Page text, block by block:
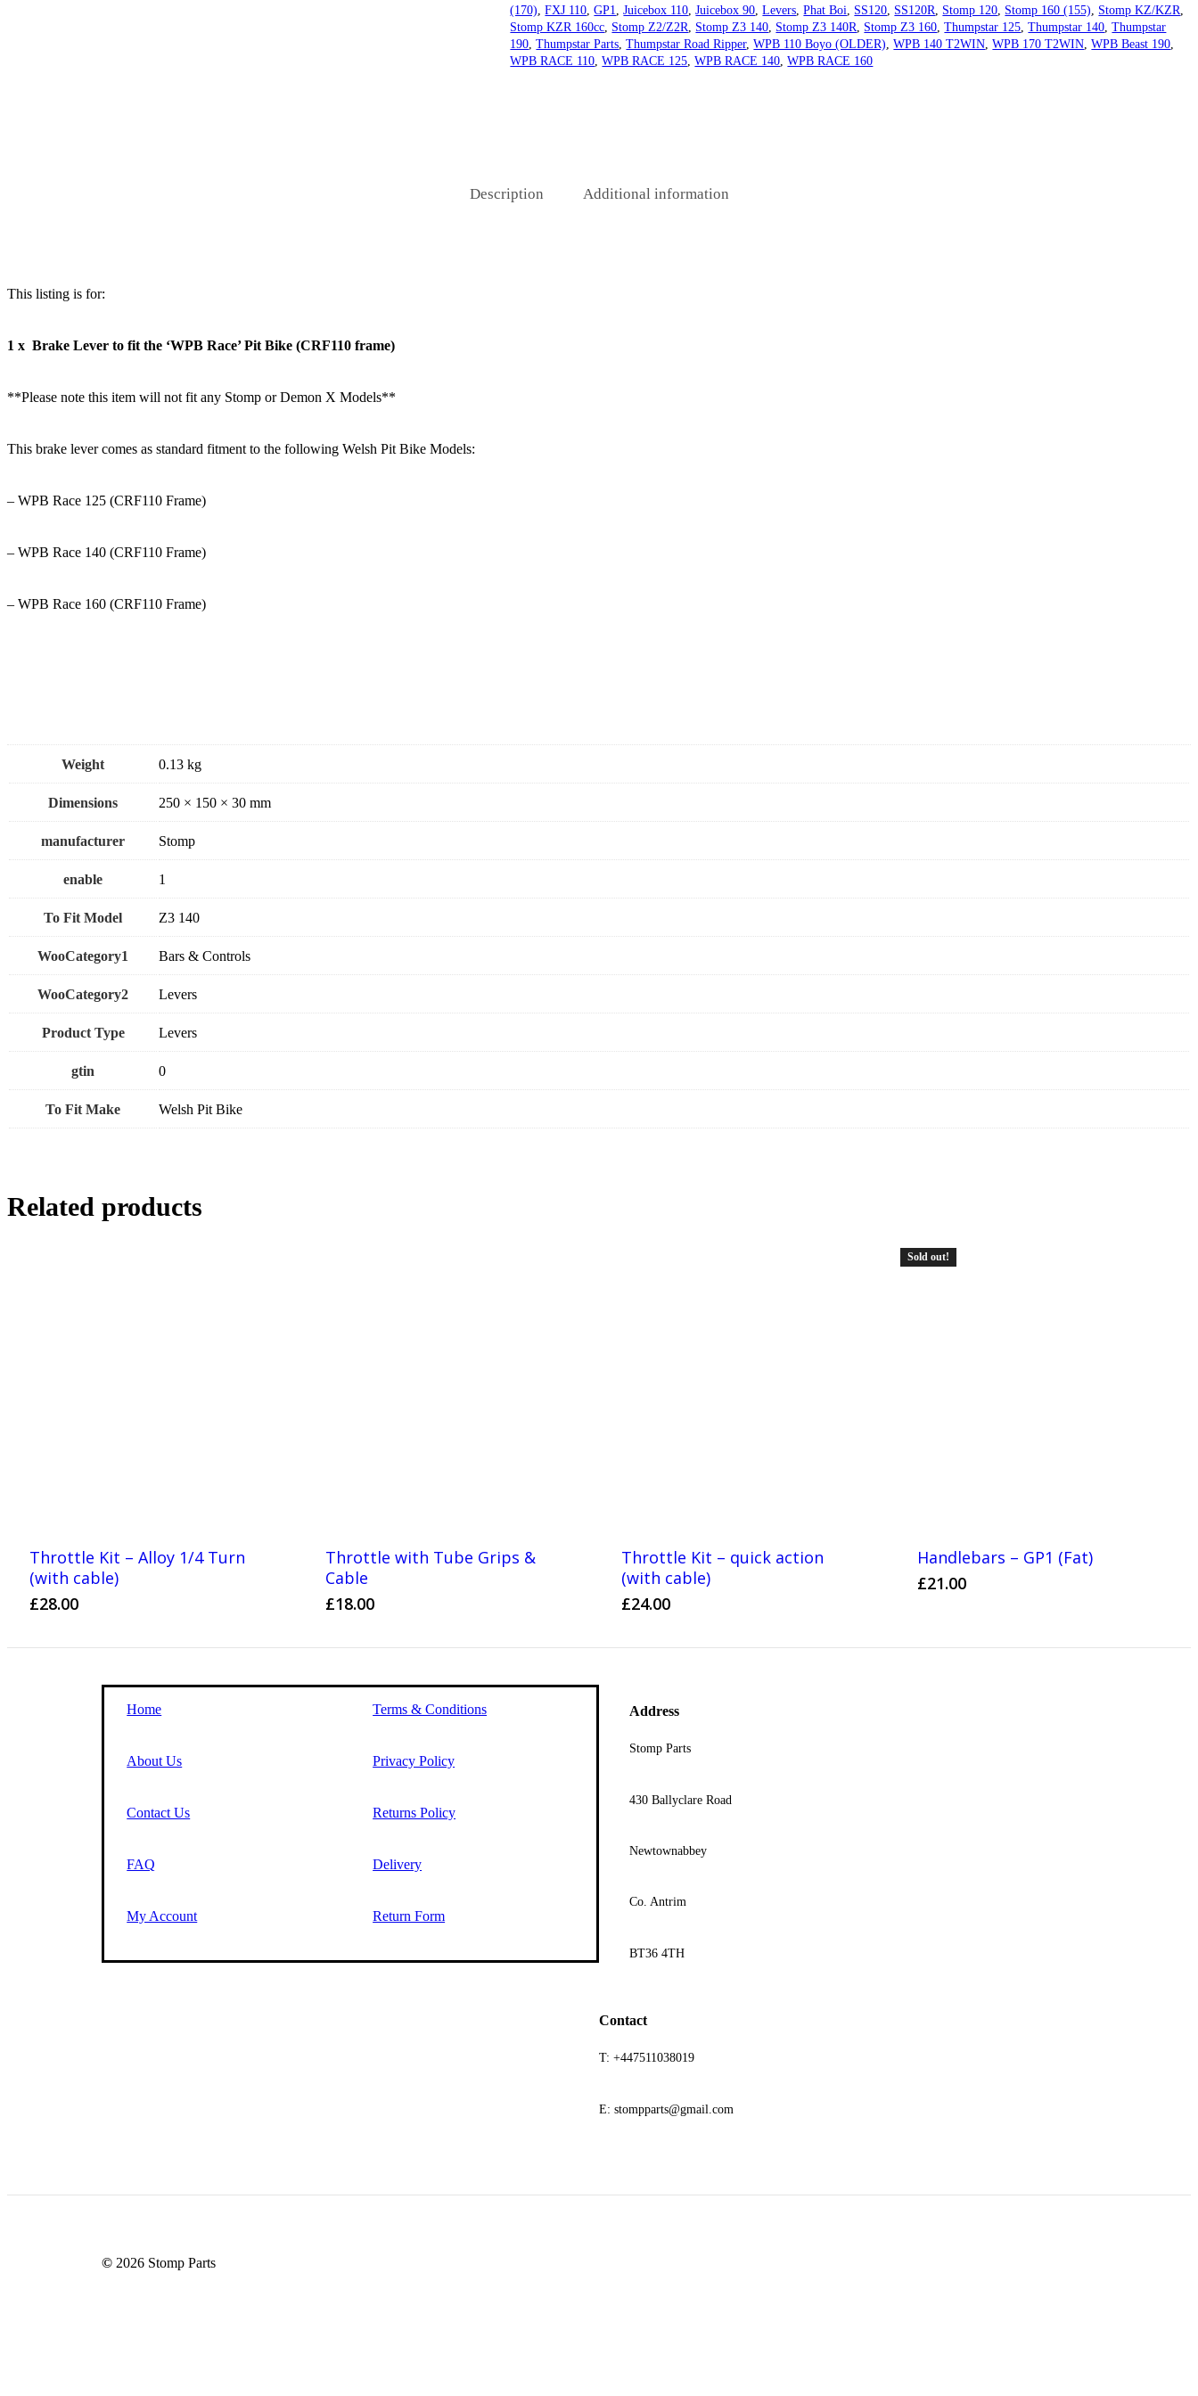
(170) ,FXJ 110 ,GP1 ,Juicebox 110 ,Juicebox 90 ,Levers ,Phat Boi SS120 SS120R Stomp 120 Stomp 160 (155) Stomp KZ/KZR
Stomp KZR 160cc Stomp Z2/Z2R Stomp Z3 140 Stomp Z3 140R Stomp Z3 160 ,Thumpstar 125 ,Thumpstar 140 ,Thumpstar
190 ,Thumpstar Parts ,Thumpstar Road Ripper,WPB 110 Boyo (OLDER) ,WPB 140 T2WIN ,WPB 170 T2WIN ,WPB Beast 190
WPB RACE 110 ,WPB RACE 125 ,WPB RACE 140 ,WPB RACE 160
Description Additional information
This listing is for:
1 x Brake Lever to fit the ‘WPB Race’ Pit Bike (CRF110 frame)
**Please note this item will not fit any Stomp or Demon X Models**
This brake lever comes as standard fitment to the following Welsh Pit Bike Models:
– WPB Race 125 (CRF110 Frame)
– WPB Race 140 (CRF110 Frame)
– WPB Race 160 (CRF110 Frame)
Weight 0.13 kg
Dimensions 250 × 150 × 30 mm
manufacturer Stomp
enable 1
To Fit Model Z3 140
WooCategory1 Bars & Controls
WooCategory2 Levers
Product Type Levers
gtin 0
To Fit Make Welsh Pit Bike
Related products
Throttle Kit – Alloy 1/4 Turn
(with cable)
£28.00
Throttle with Tube Grips &
Cable
£18.00
Throttle Kit – quick action
(with cable)
£24.00
Sold out!
Handlebars – GP1 (Fat)
£21.00
Home
About Us
Contact Us
FAQ
My Account
Terms & Conditions
Privacy Policy
Returns Policy
Delivery
Return Form
Address
Stomp Parts
430 Ballyclare Road
Newtownabbey
Co. Antrim
BT36 4TH
Contact
T: +447511038019
E: stompparts@gmail.com
© 2026 Stomp Parts